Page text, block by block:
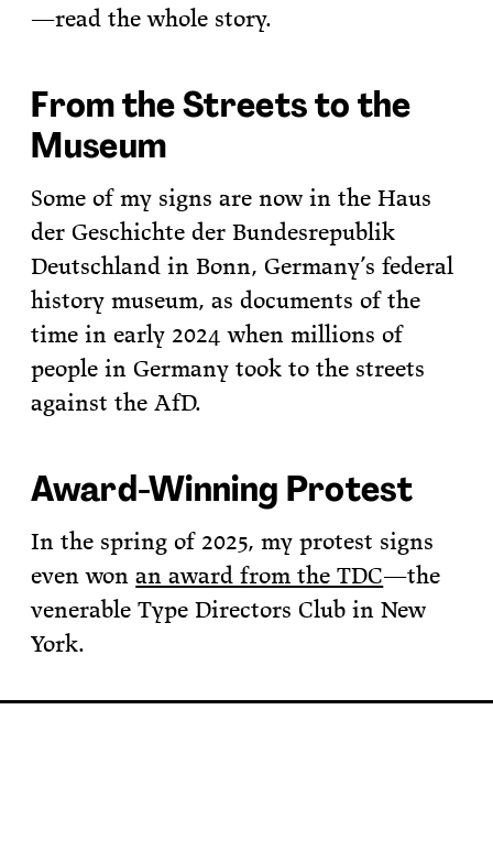
—read the whole story.
From the Streets to the
Museum
Some of my signs are now in the Haus
der Geschichte der Bundesrepublik
Deutschland in Bonn, Germany’s federal
history museum, as documents of the
time in early 2024 when millions of
people in Germany took to the streets
against the AfD.
Award-Winning Protest
In the spring of 2025, my protest signs
even wonan award from the TDC—the
venerable Type Directors Club in New
York.